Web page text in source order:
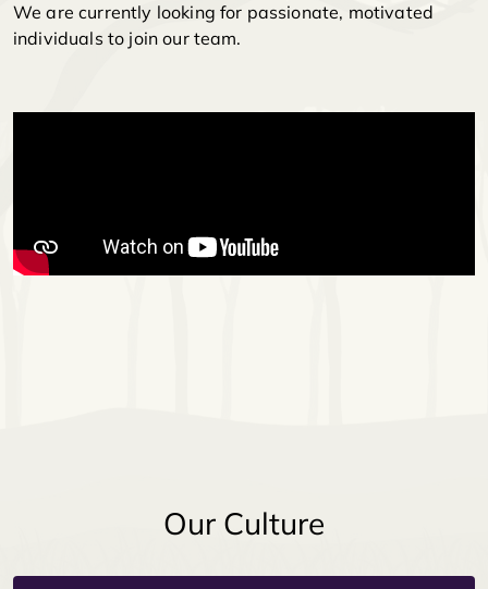
We are currently looking for passionate, motivated
individuals to join our team.
Our Culture